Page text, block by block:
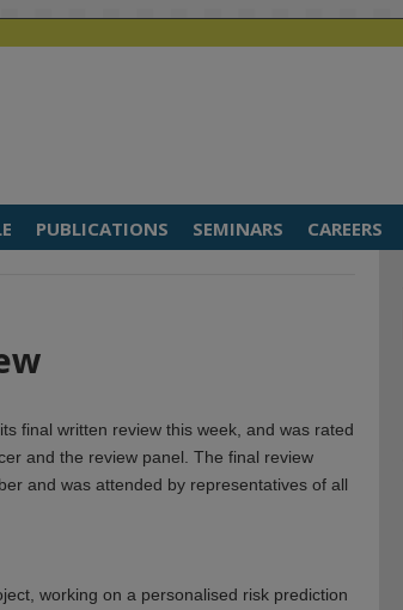
PUBLICATIONS SEMINARS CAREERS
final written review this week, and was rated
and the review panel. The final review
and was attended by representatives of all
working on a personalised risk prediction